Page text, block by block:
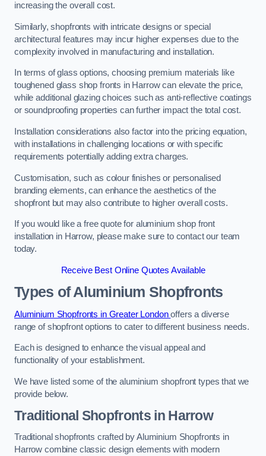
increasing the overall cost.
Similarly, shopfronts with intricate designs or special
architectural features may incur higher expenses due to the
complexity involved in manufacturing and installation.
In terms of glass options, choosing premium materials like
toughened glass shop fronts in Harrow can elevate the price,
while additional glazing choices such as anti-reflective coatings
or soundproofing properties can further impact the total cost.
Installation considerations also factor into the pricing equation,
with installations in challenging locations or with specific
requirements potentially adding extra charges.
Customisation, such as colour finishes or personalised
branding elements, can enhance the aesthetics of the
shopfront but may also contribute to higher overall costs.
If you would like a free quote for aluminium shop front
installation in Harrow, please make sure to contact our team
today.
Receive Best Online Quotes Available
Types of Aluminium Shopfronts
Aluminium Shopfronts in Greater Londonoffers a diverse
range of shopfront options to cater to different business needs.
Each is designed to enhance the visual appeal and
functionality of your establishment.
We have listed some of the aluminium shopfront types that we
provide below.
Traditional Shopfrontsin Harrow
Traditional shopfronts crafted by Aluminium Shopfronts in
Harrow combine classic design elements with modern